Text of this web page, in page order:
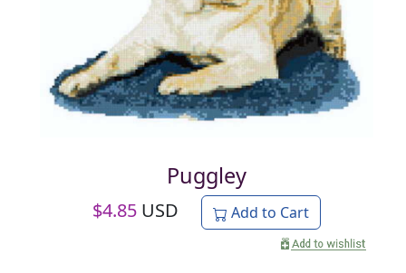
Puggley
$4.85 USD Add to Cart